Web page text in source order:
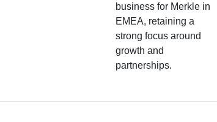
business for Merkle in
EMEA, retaining a
strong focus around
growth and
partnerships.